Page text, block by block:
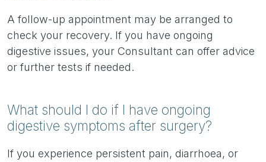
A follow-up appointment may be arranged to
check your recovery. If you have ongoing
digestive issues, your Consultant can offer advice
or further tests if needed.
What should I do if I have ongoing
digestive symptoms after surgery?
If you experience persistent pain, diarrhoea, or